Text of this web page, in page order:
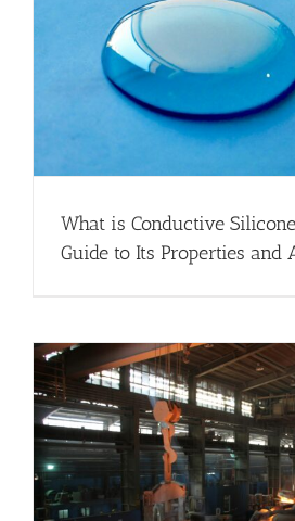
What is Conductive
Guide to Its Properties and